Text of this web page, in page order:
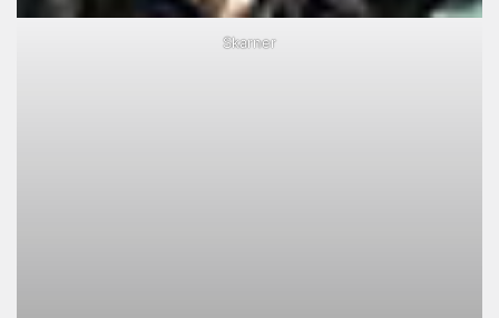
Skarner